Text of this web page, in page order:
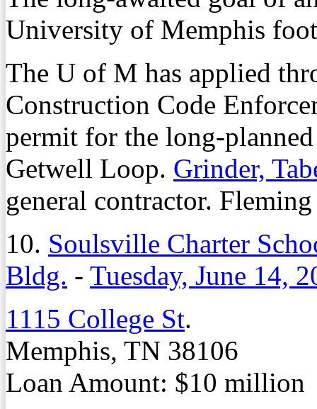
University of Memphis
The U of M has applied
Construction Code
permit for the long-
Getwell Loop. Grinder,
general contractor.
10. Soulsville Charter
Bldg. - Tuesday, June 14,
1115 College St.
Memphis, TN 38106
Loan Amount: $10 million